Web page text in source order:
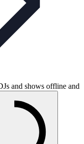
and shows offline and